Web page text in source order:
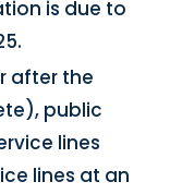
is due to
after the
public
lines
lines at an